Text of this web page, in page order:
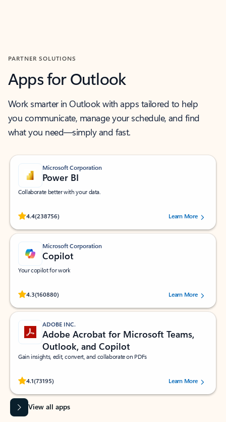
PARTNER SOLUTIONS
Apps for Outlook
Work smarter in Outlook with apps tailored to help
you communicate, manage your schedule, and find
what you need—simply and fast.
Microsoft Corporation
Power BI
Collaborate better with your data.
4.4(238756)
Rated (#=ratingAverage#) stars out of 5 stars, by 238756 users.
Learn More
Microsoft Corporation
Copilot
Your copilot for work
4.3(160880)
Rated (#=ratingAverage#) stars out of 5 stars, by 160880 users.Learn More
ADOBE INC.
Adobe Acrobat for Microsoft Teams,
Outlook, and Copilot
Gain insights, edit, convert, and collaborate on PDFs
4.1(73195)
Rated (#=ratingAverage#) stars out of 5 stars, by 73195 users.Learn More
View all apps